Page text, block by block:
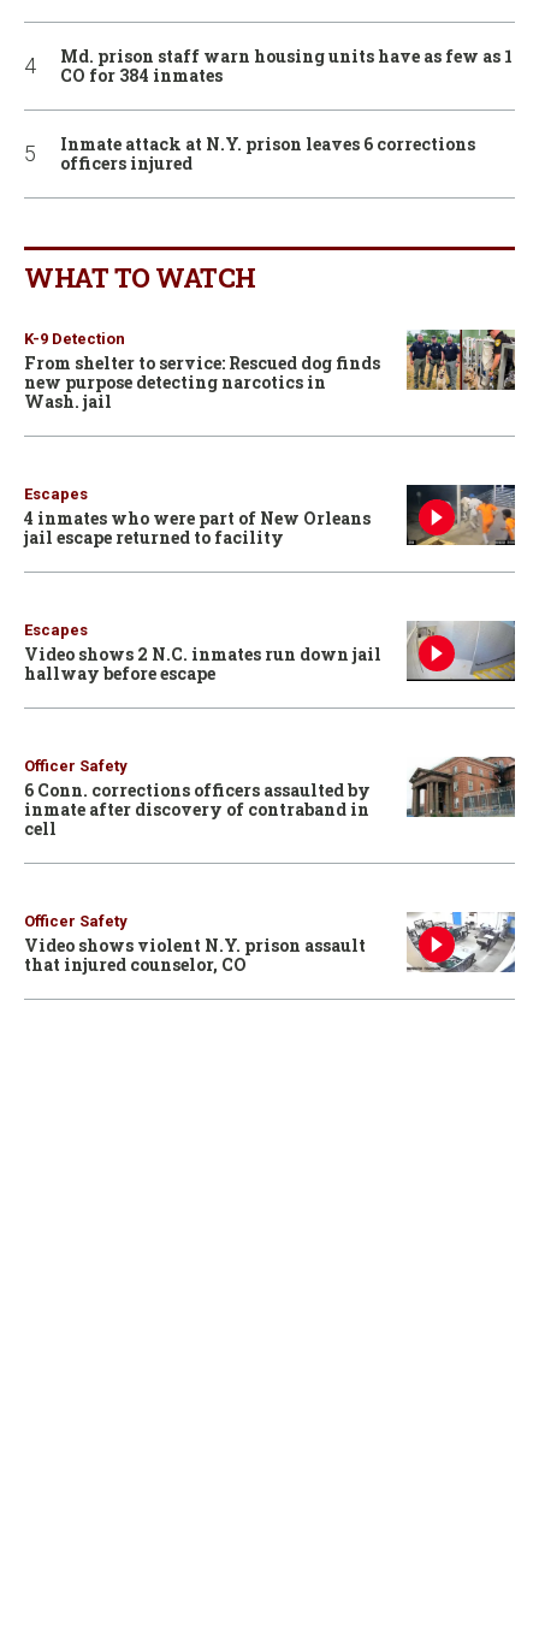
Md. prison staff warn housing units have as few as 1
CO for 384 inmates
Inmate attack at N.Y. prison leaves 6 corrections
officers injured
WHAT TO WATCH
K-9 Detection
From shelter to service: Rescued dog finds
new purpose detecting narcotics in
Wash. jail
Escapes
4 inmates who were part of New Orleans
jail escape returned to facility
Escapes
Video shows 2 N.C. inmates run down jail
hallway before escape
Officer Safety
6 Conn. corrections officers assaulted by
inmate after discovery of contraband in
cell
Officer Safety
Video shows violent N.Y. prison assault
that injured counselor, CO